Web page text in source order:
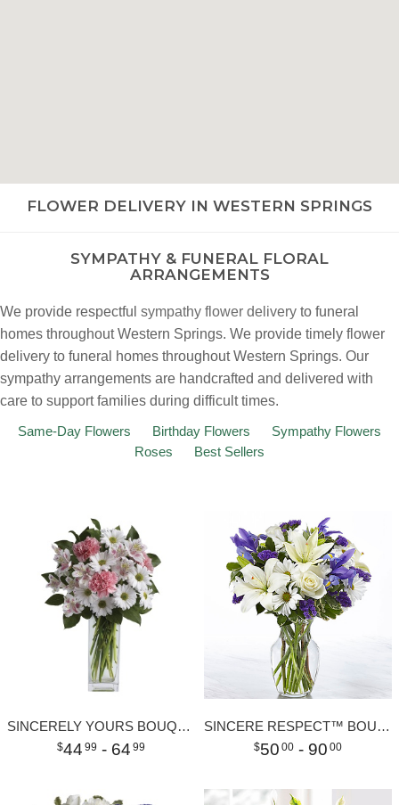
FLOWER DELIVERY IN WESTERN SPRINGS
SYMPATHY & FUNERAL FLORAL
ARRANGEMENTS
We provide respectful sympathy flower delivery to funeral
homes throughout Western Springs. We provide timely flower
delivery to funeral homes throughout Western Springs. Our
sympathy arrangements are handcrafted and delivered with
care to support families during difficult times.
Same-Day Flowers
Birthday Flowers
Sympathy Flowers
Roses
Best Sellers
SINCERELY YOURS BOUQUET
44 99 - 64 99
SINCERE RESPECT™ BOUQUET
50 00 - 90 00